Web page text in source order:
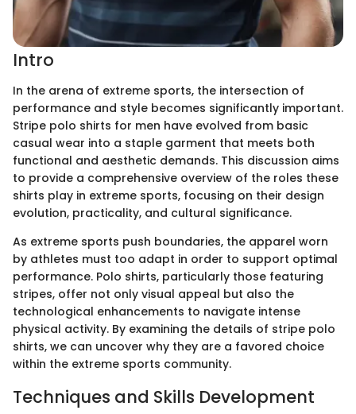
Intro
In the arena of extreme sports, the intersection of
performance and style becomes significantly important.
Stripe polo shirts for men have evolved from basic
casual wear into a staple garment that meets both
functional and aesthetic demands. This discussion aims
to provide a comprehensive overview of the roles these
shirts play in extreme sports, focusing on their design
evolution, practicality, and cultural significance.
As extreme sports push boundaries, the apparel worn
by athletes must too adapt in order to support optimal
performance. Polo shirts, particularly those featuring
stripes, offer not only visual appeal but also the
technological enhancements to navigate intense
physical activity. By examining the details of stripe polo
shirts, we can uncover why they are a favored choice
within the extreme sports community.
Techniques and Skills Development